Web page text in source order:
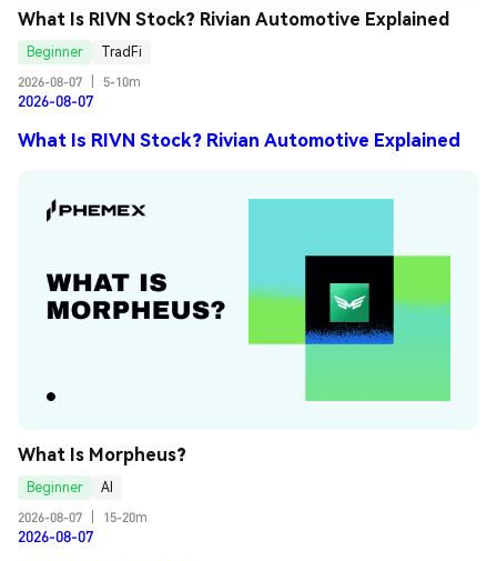
What Is RIVN Stock? Rivian Automotive Explained
Beginner
TradFi
2026-08-07
5-10m
2026-08-07
What Is RIVN Stock? Rivian Automotive Explained
What Is Morpheus?
Beginner
AI
2026-08-07
15-20m
2026-08-07